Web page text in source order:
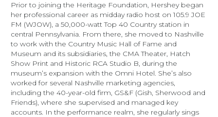
Prior to joining the Heritage Foundation, Hershey began
her professional career as midday radio host on 105.9 JOE
FM (WJOW), a 50,000-watt Top 40 Country station in
central Pennsylvania. From there, she moved to Nashville
to work with the Country Music Hall of Fame and
Museum and its subsidiaries, the CMA Theater, Hatch
Show Print and Historic RCA Studio B, during the
museum’s expansion with the Omni Hotel. She’s also
worked for several Nashville marketing agencies,
including the 40-year-old firm, GS&F (Gish, Sherwood and
Friends), where she supervised and managed key
accounts. In the performance realm, she regularly sings